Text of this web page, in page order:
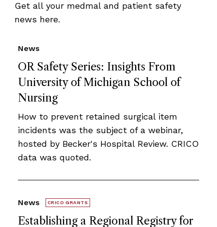
Get all your medmal and patient safety
news here.
OR Safety Series: Insights From
University of Michigan School of
Nursing
News
How to prevent retained surgical item
incidents was the subject of a webinar,
hosted by Becker's Hospital Review. CRICO
data was quoted.
Establishing a Regional Registry for
News CRICO GRANTS